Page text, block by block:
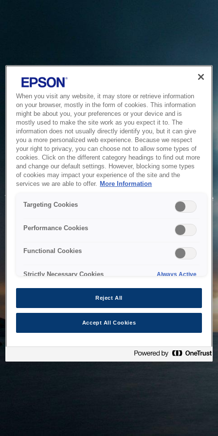
Service Unavailable
The system is temporarily unable to service your request due
to maintenance or technical reasons. We are working on
When you visit any website, it may store or retrieve information
on your browser, mostly in the form of cookies. This information
might be about you, your preferences or your device and is
mostly used to make the site work as you expect it to. The
information does not usually directly identify you, but it can give
you a more personalized web experience. Because we respect
your right to privacy, you can choose not to allow some types of
cookies. Click on the different category headings to find out more
and change our default settings. However, blocking some types
of cookies may impact your experience of the site and the
services we are able to offer. More Information
Targeting Cookies
Performance Cookies
Functional Cookies
Strictly Necessary Cookies Always Active
Reject All
Accept All Cookies